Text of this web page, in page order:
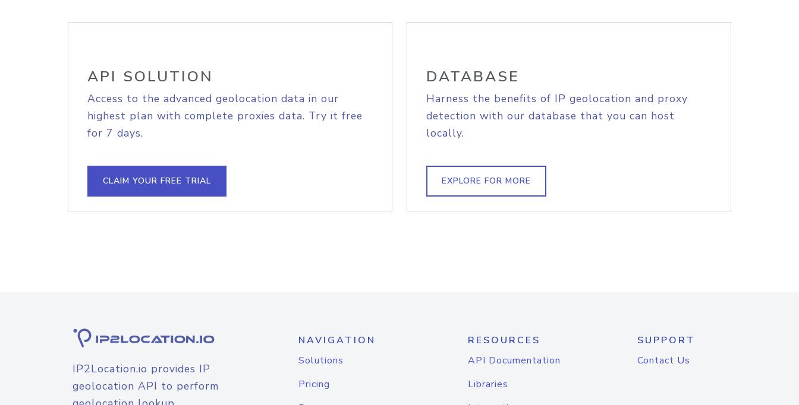
API SOLUTION
Access to the advanced geolocation data in our
highest plan with complete proxies data. Try it free
for 7 days.
CLAIM YOUR FREE TRIAL
DATABASE
Harness the benefits of IP geolocation and proxy
detection with our database that you can host
locally.
EXPLORE FOR MORE
IP2Location.io provides IP
geolocation API to perform
NAVIGATION
Solutions
Pricing
RESOURCES
API Documentation
Libraries
SUPPORT
Contact Us